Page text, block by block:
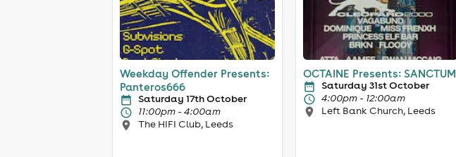
Weekday Offender Presents:
Panteros666
Saturday 17th October
11:00pm - 4:00am
The HIFI Club, Leeds
OCTAINE Presents: SANCTUM
Saturday 31st October
4:00pm - 12:00am
Left Bank Church, Leeds